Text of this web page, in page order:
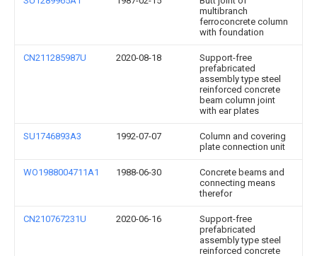
multibranch
ferroconcrete column
with foundation
CN211285987U 2020-08-18
Support-free
prefabricated
assembly type steel
reinforced concrete
beam column joint
with ear plates
SU1746893A3 1992-07-07
Column and covering
plate connection unit
WO1988004711A1 1988-06-30
Concrete beams and
connecting means
therefor
CN210767231U 2020-06-16
Support-free
prefabricated
assembly type steel
reinforced concrete